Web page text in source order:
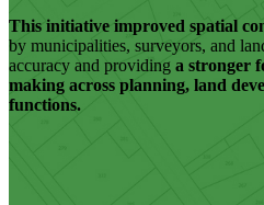
This initiative improved spatial
by municipalities, surveyors, and
accuracy and providing a stronger
making across planning, land
functions.